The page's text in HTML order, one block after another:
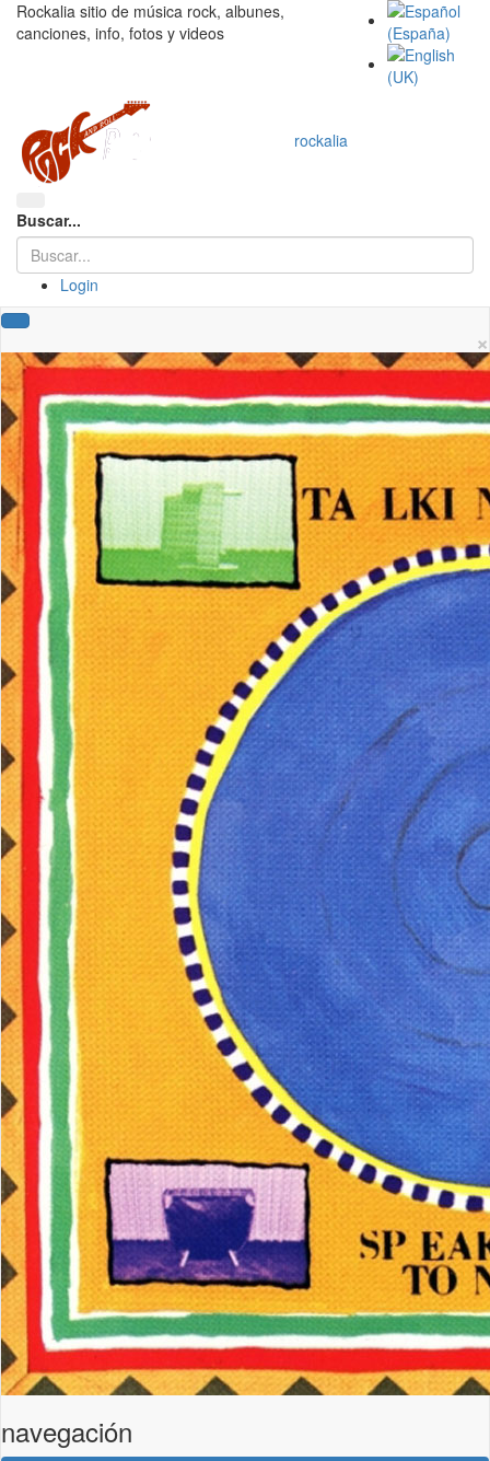
Rockalia sitio de música rock, albunes,
canciones, info, fotos y videos
rockalia
Buscar...
Login
×
navegación